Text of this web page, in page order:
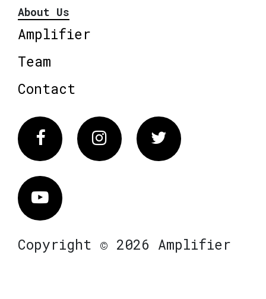
About Us
Amplifier
Team
Contact
FacebookInstagram Twitter
Vimeo
Copyright © 2026 Amplifier